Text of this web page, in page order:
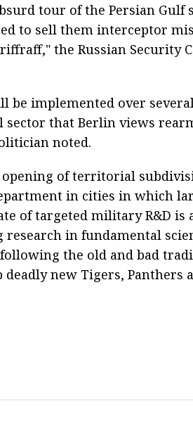
tour of the Persian Gulf
to sell them interceptor
the Russian Security
be implemented over
that Berlin views
noted.
opening of territorial
in cities in which
of targeted military R&D is
in fundamental
the old and bad
new Tigers, Panthers